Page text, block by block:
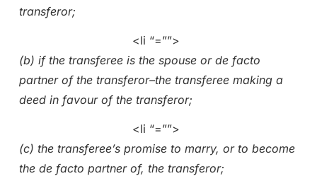
transferor;
<li “=””>
(b) if the transferee is the spouse or de facto
partner of the transferor–the transferee making a
deed in favour of the transferor;
<li “=””>
(c) the transferee’s promise to marry, or to become
the de facto partner of, the transferor;